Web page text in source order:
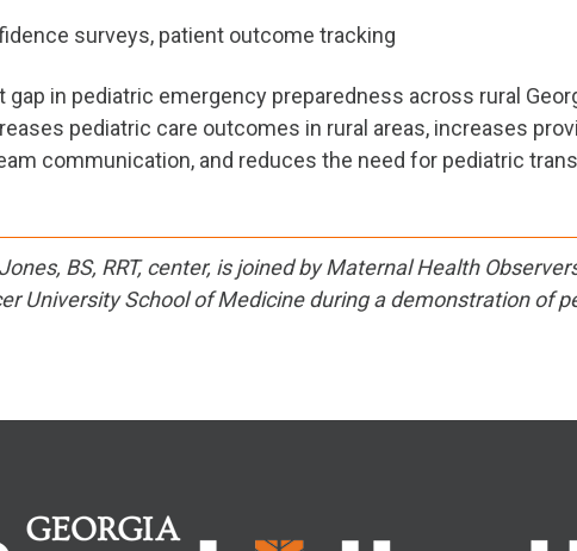
surveys, patient outcome tracking
in pediatric emergency preparedness across rural
pediatric care outcomes in rural areas, increases
communication, and reduces the need for pediatric
BS, RRT, center, is joined by Maternal Health
University School of Medicine during a demonstration of